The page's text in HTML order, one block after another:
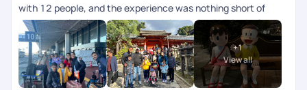
with 12 people, and the experience was nothing short of
exceptional. This was my second time using PYT in the last
2yrs. Their professionalism and attention to detail stood out
from the initial planning stages to the final day. They
customized an itinerary that perfectly balanced cultural
exploration, modern attractions, and downtime. Special
+1
View all